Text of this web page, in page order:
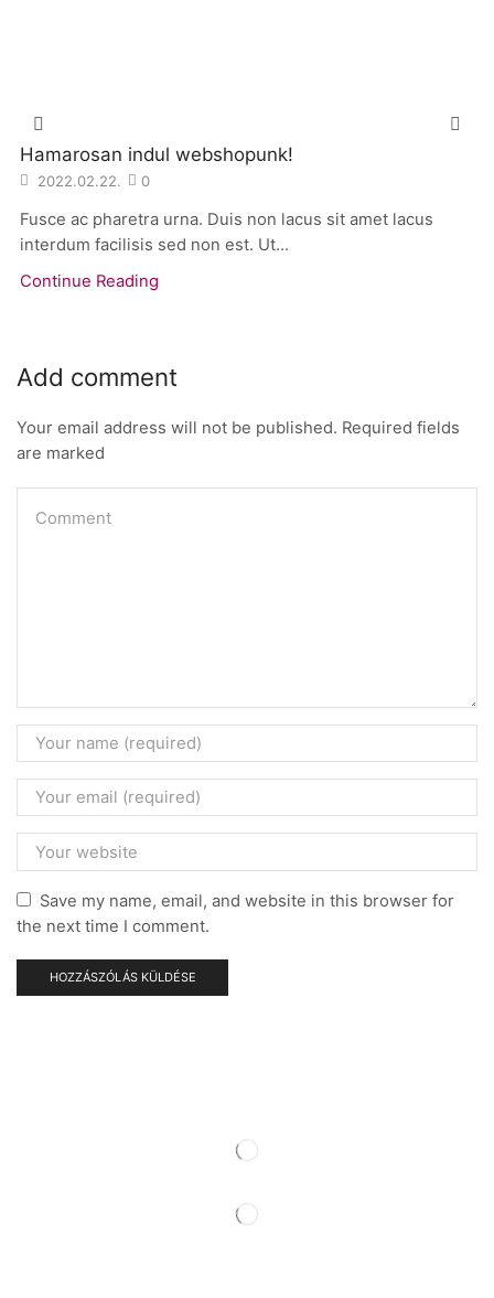
Hamarosan indul webshopunk!
2022.02.22. 0
Fusce ac pharetra urna. Duis non lacus sit amet lacus
interdum facilisis sed non est. Ut...
Continue Reading
Add comment
Your email address will not be published. Required fields
are marked
Save my name, email, and website in this browser for
the next time I comment.